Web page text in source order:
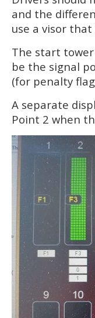
and the
use a visor
The start
be the signal
(for penalty
A separate
Point 2 when